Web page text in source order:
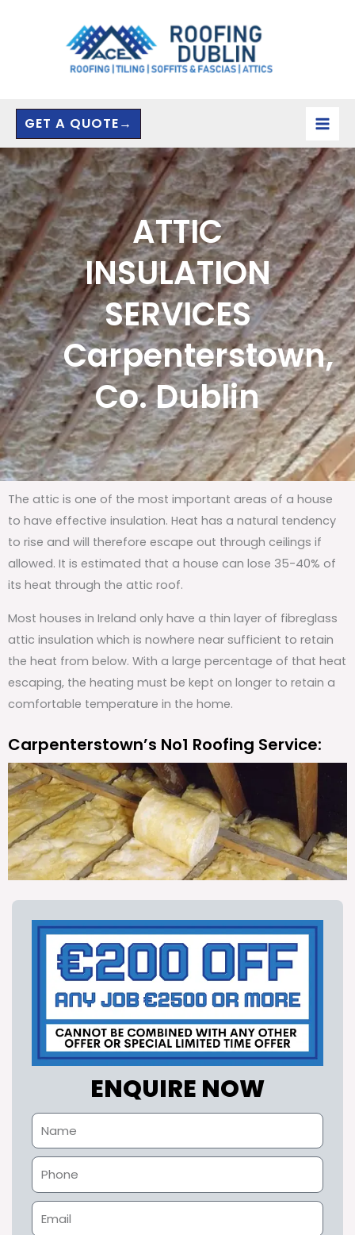
GET A QUOTE→
ATTIC
INSULATION
SERVICES
Carpenterstown,
Co. Dublin
The attic is one of the most important areas of a house
to have effective insulation. Heat has a natural tendency
to rise and will therefore escape out through ceilings if
allowed. It is estimated that a house can lose 35-40% of
its heat through the attic roof.
Most houses in Ireland only have a thin layer of fibreglass
attic insulation which is nowhere near sufficient to retain
the heat from below. With a large percentage of that heat
escaping, the heating must be kept on longer to retain a
comfortable temperature in the home.
Carpenterstown’s No1 Roofing Service:
ENQUIRE NOW